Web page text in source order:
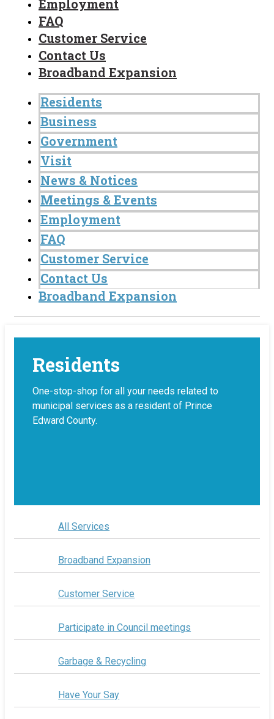
Employment
FAQ
Customer Service
Contact Us
Broadband Expansion
Residents
Business
Government
Visit
News & Notices
Meetings & Events
Employment
FAQ
Customer Service
Contact Us
Broadband Expansion
Residents
One-stop-shop for all your needs related to
municipal services as a resident of Prince
Edward County.
All Services
Broadband Expansion
Customer Service
Participate in Council meetings
Garbage & Recycling
Have Your Say